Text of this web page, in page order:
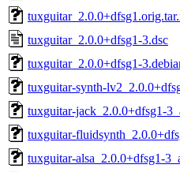
tuxguitar_2.0.0+dfsg1-3.dsc
tuxguitar_2.0.0+dfsg1-
tuxguitar-synth-
tuxguitar-jack_2.0.0+dfsg1-
tuxguitar-
tuxguitar-alsa_2.0.0+dfsg1-